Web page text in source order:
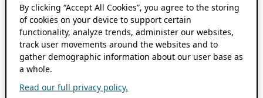
By clicking “Accept All Cookies”, you agree to the storing
of cookies on your device to support certain
functionality, analyze trends, administer our websites,
track user movements around the websites and to
gather demographic information about our user base as
a whole.
Read our full privacy policy.